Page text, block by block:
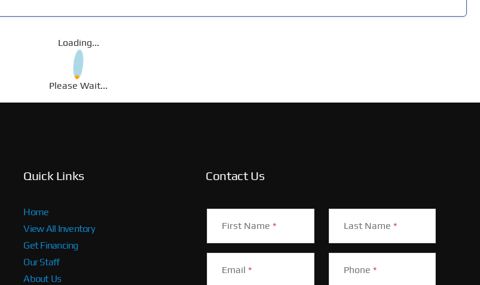
Loading...
Please Wait...
Quick Links
Home
View All Inventory
Get Financing
Our Staff
About Us
Contact Us
First Name* Last Name *
Email* Phone *